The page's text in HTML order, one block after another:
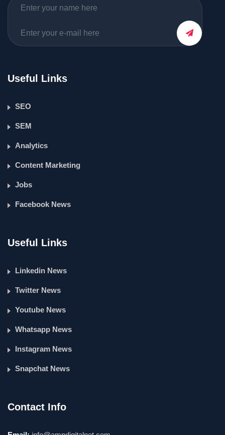
Useful Links
SEO
SEM
Analytics
Content Marketing
Jobs
Facebook News
Useful Links
Linkedin News
Twitter News
Youtube News
Whatsapp News
Instagram News
Snapchat News
Contact Info